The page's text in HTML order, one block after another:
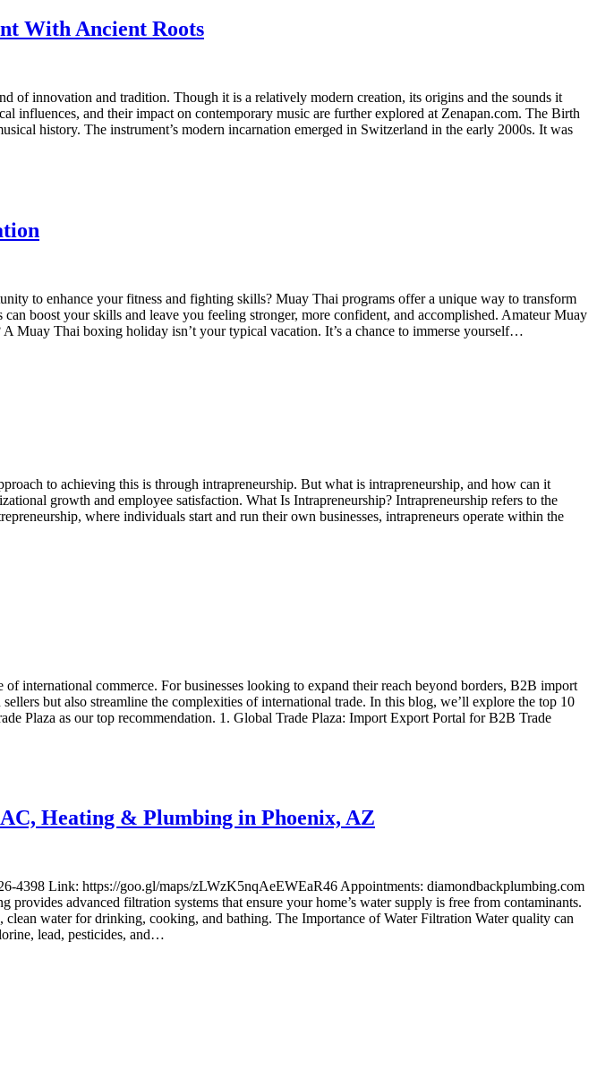
With Ancient Roots
of innovation and tradition. Though it is a relatively modern creation, its origins and the sounds it
influences, and their impact on contemporary music are further explored at Zenapan.com. The Birth
history. The instrument’s modern incarnation emerged in Switzerland in the early 2000s. It was
to enhance your fitness and fighting skills? Muay Thai programs offer a unique way to transform
boost your skills and leave you feeling stronger, more confident, and accomplished. Amateur Muay
Thai boxing holiday isn’t your typical vacation. It’s a chance to immerse yourself…
to achieving this is through intrapreneurship. But what is intrapreneurship, and how can it
growth and employee satisfaction. What Is Intrapreneurship? Intrapreneurship refers to the
where individuals start and run their own businesses, intrapreneurs operate within the
international commerce. For businesses looking to expand their reach beyond borders, B2B import
but also streamline the complexities of international trade. In this blog, we’ll explore the top 10
Plaza as our top recommendation. 1. Global Trade Plaza: Import Export Portal for B2B Trade
Heating & Plumbing in Phoenix, AZ
4398 Link: https://goo.gl/maps/zLWzK5nqAeEWEaR46 Appointments: diamondbackplumbing.com
advanced filtration systems that ensure your home’s water supply is free from contaminants.
water for drinking, cooking, and bathing. The Importance of Water Filtration Water quality can
lead, pesticides, and…